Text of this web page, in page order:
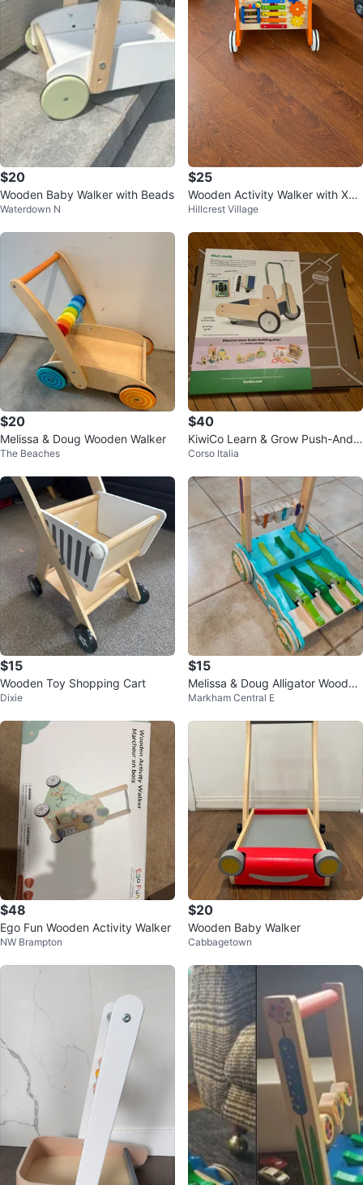
$20
Wooden Baby Walker with Beads
Waterdown N
$25
Wooden Activity Walker with Xyl
ophone and Gears
Hillcrest Village
$20
Melissa & Doug Wooden Walker
The Beaches
$40
KiwiCo Learn & Grow Push-And-
Go Walker Wagon
Corso Italia
$15
Wooden Toy Shopping Cart
Dixie
$15
Melissa & Doug Alligator Wooden
Push Walker
Markham Central E
$48
Ego Fun Wooden Activity Walker
NW Brampton
$20
Wooden Baby Walker
Cabbagetown